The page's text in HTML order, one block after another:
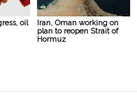
oil
Iran, Oman working on
plan to reopen Strait of
Hormuz